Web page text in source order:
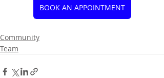
BOOK AN APPOINTMENT
Community
Team